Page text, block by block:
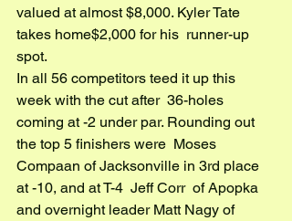
valued at almost $8,000. Kyler Tate
takes home$2,000 for his  runner-up
spot.
In all 56 competitors teed it up this
week with the cut after  36-holes
coming at -2 under par. Rounding out
the top 5 finishers were  Moses
Compaan of Jacksonville in 3rd place
at -10, and at T-4  Jeff Corr  of Apopka
and overnight leader Matt Nagy of